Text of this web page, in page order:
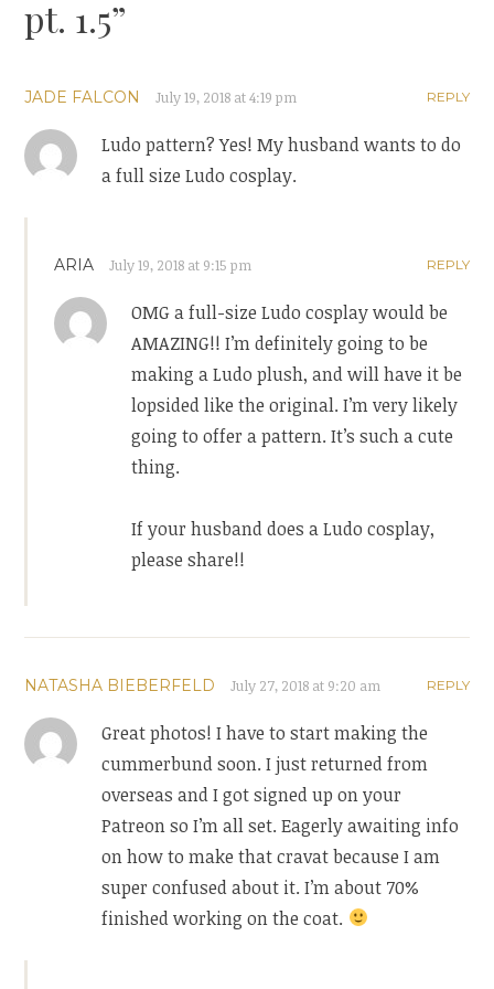
pt. 1.5”
JADE FALCON July 19, 2018 at 4:19 pm REPLY
Ludo pattern? Yes! My husband wants to do
a full size Ludo cosplay.
ARIA July 19, 2018 at 9:15 pm REPLY
OMG a full-size Ludo cosplay would be
AMAZING!! I’m definitely going to be
making a Ludo plush, and will have it be
lopsided like the original. I’m very likely
going to offer a pattern. It’s such a cute
thing.
If your husband does a Ludo cosplay,
please share!!
NATASHA BIEBERFELD July 27, 2018 at 9:20 am REPLY
Great photos! I have to start making the
cummerbund soon. I just returned from
overseas and I got signed up on your
Patreon so I’m all set. Eagerly awaiting info
on how to make that cravat because I am
super confused about it. I’m about 70%
finished working on the coat.